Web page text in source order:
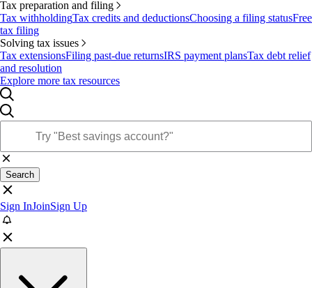
Tax preparation and filing
Tax withholdingTax credits and deductionsChoosing a filing statusFree
tax filing
Solving tax issues
Tax extensionsFiling past-due returnsIRS payment plansTax debt relief
and resolution
Explore more tax resources
Search
Sign InJoinSign Up